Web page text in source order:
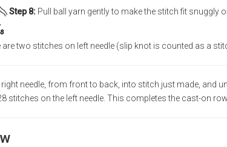
Step 8: Pull ball yarn gently to make the stitch fit snuggly
two stitches on left needle (slip knot is counted as a
needle, from front to back, into stitch just made, and
stitches on the left needle. This completes the cast-on